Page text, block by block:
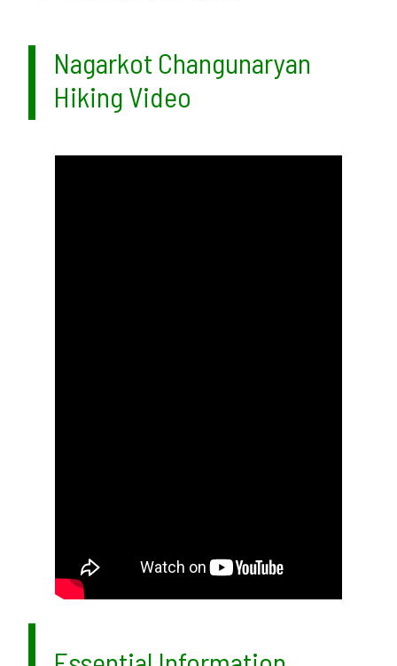
Nagarkot Changunaryan
Hiking Video